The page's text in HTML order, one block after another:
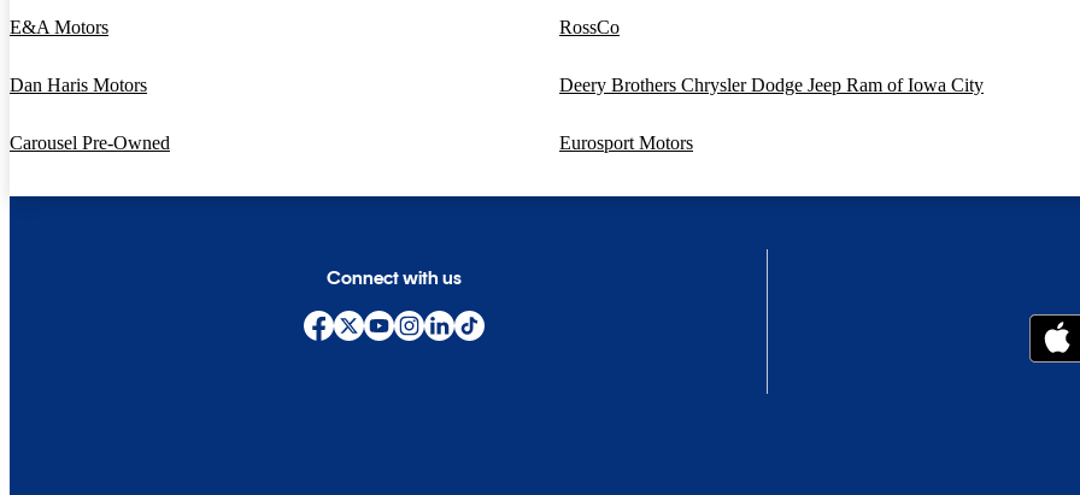
E&A Motors RossCo
Dan Haris Motors Deery Brothers Chrysler Dodge Jeep Ram of Iowa City
Carousel Pre-Owned Eurosport Motors
Connect with us